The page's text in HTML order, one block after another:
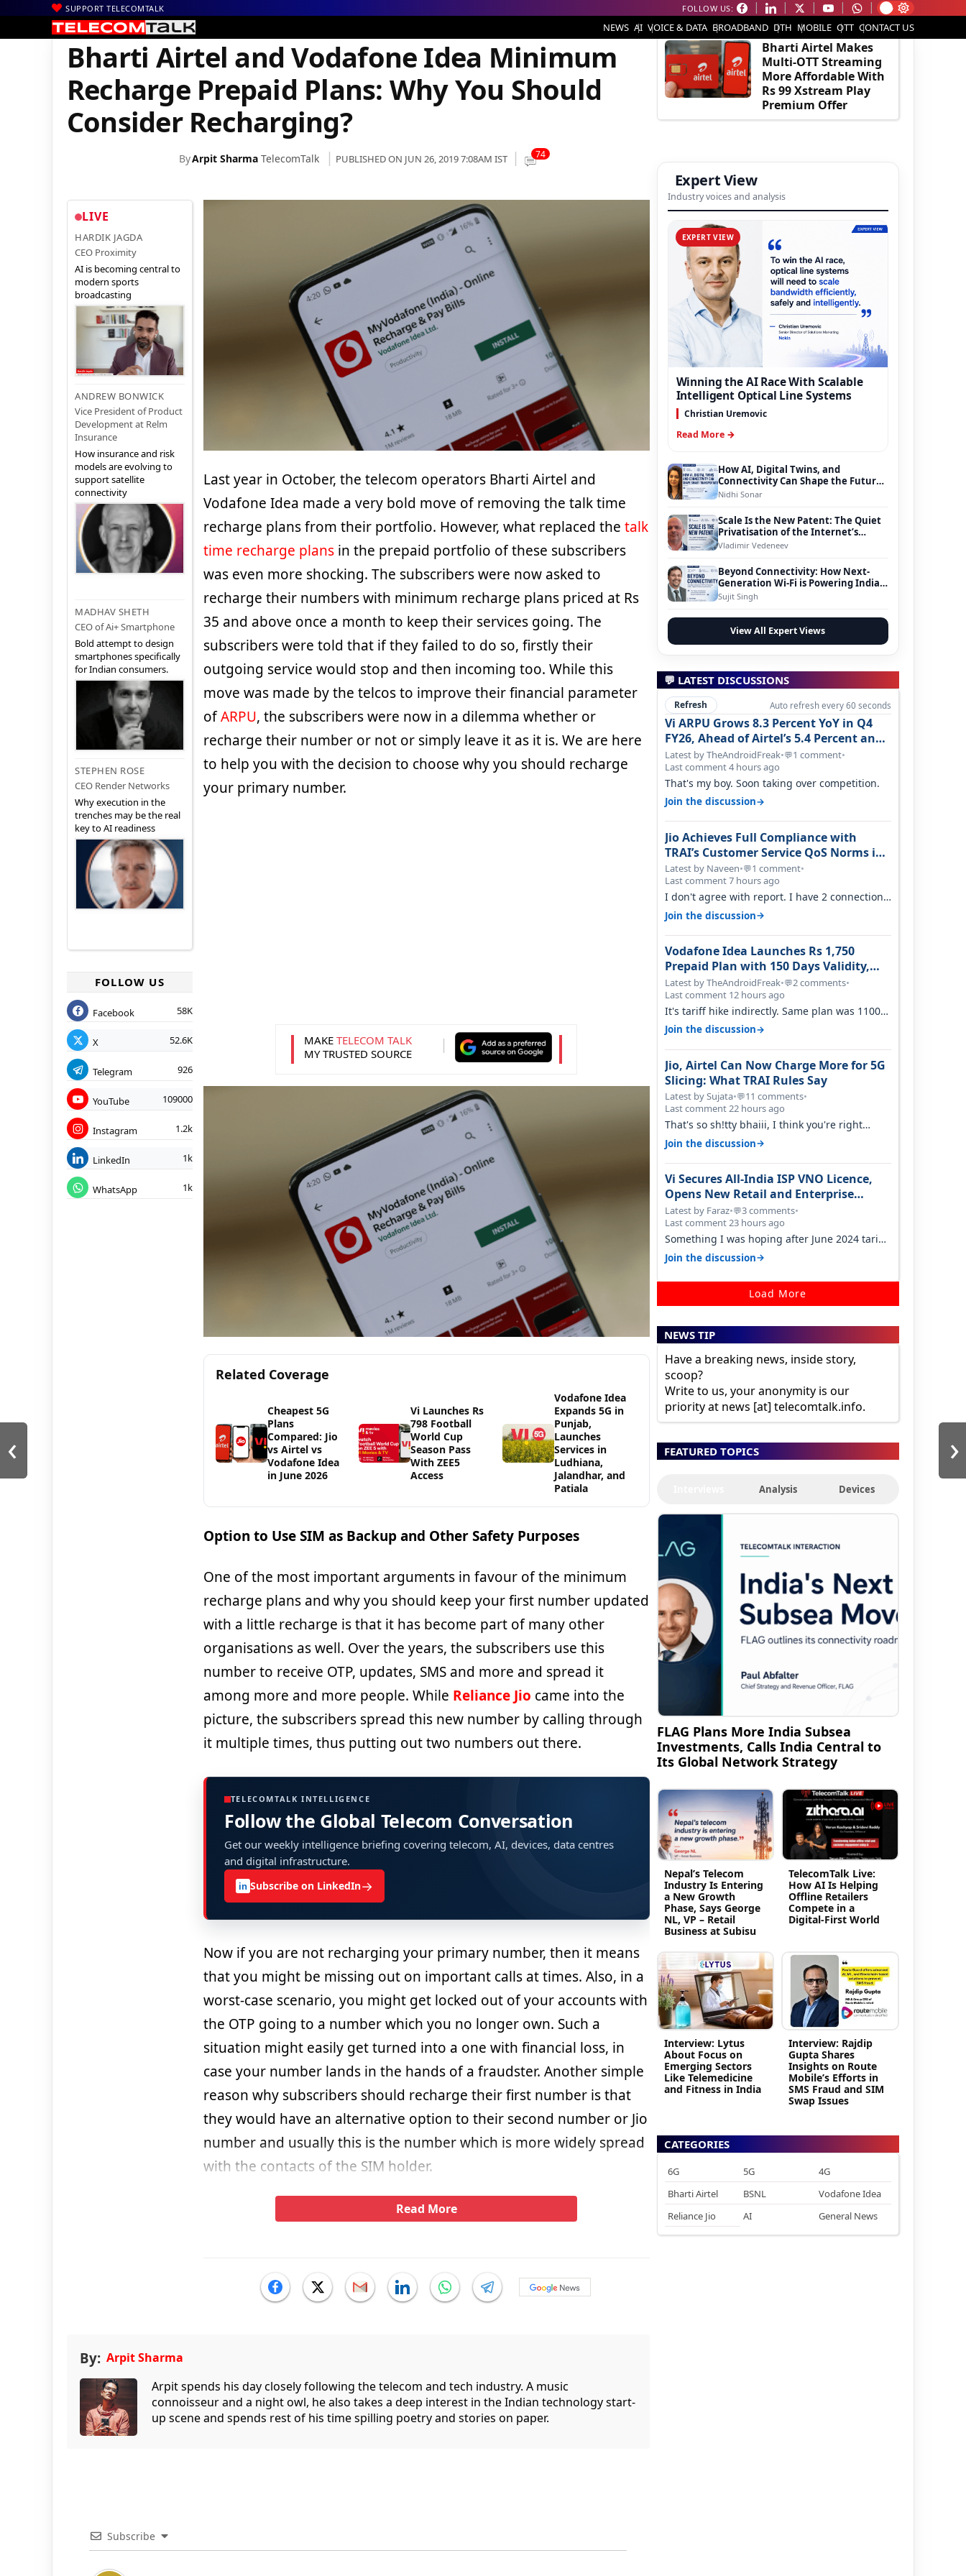
SUPPORT TELECOMTALK FOLLOW US:
NEWS AI VOICE & DATA BROADBAND DTH MOBILE OTT CONTACT US
Home | Voice & Data| Bharti Airtel Bharti Airtel and Vodafone Idea Minimum Recharge Prepaid Plans: Why You Should Consider Recharging?
Bharti Airtel and Vodafone Idea Minimum
Recharge Prepaid Plans: Why You Should
Consider Recharging?
ByArpit Sharma TelecomTalk PUBLISHED ON JUN 26, 2019 7:08AM IST 74
LIVE
HARDIK JAGDA
CEO Proximity
AI is becoming central to
modern sports
broadcasting
ANDREW BONWICK
Vice President of Product
Development at Relm
Insurance
How insurance and risk
models are evolving to
support satellite
connectivity
MADHAV SHETH
CEO of Ai+ Smartphone
Bold attempt to design
smartphones specifically
for Indian consumers.
STEPHEN ROSE
CEO Render Networks
Why execution in the
trenches may be the real
key to AI readiness
FOLLOW US
Facebook 58K
X 52.6K
Telegram 926
YouTube 109000
Instagram 1.2k
LinkedIn 1k
WhatsApp 1k
Last year in October, the telecom operators Bharti Airtel and
Vodafone Idea made a very bold move of removing the talk time
recharge plans from their portfolio. However, what replaced the talk
time recharge plansin the prepaid portfolio of these subscribers
was even more shocking. The subscribers were now asked to
recharge their numbers with minimum recharge plans priced at Rs
35 and above once a month to keep their services going. The
subscribers were told that if they failed to do so, firstly their
outgoing service would stop and then incoming too. While this
move was made by the telcos to improve their financial parameter
ofARPU, the subscribers were now in a dilemma whether or
recharge their number or not or simply leave it as it is. We are here
to help you with the decision to choose why you should recharge
your primary number.
MAKE TELECOM TALK
MY TRUSTED SOURCE
Related Coverage
Cheapest 5G
Plans
Compared: Jio
vs Airtel vs
Vodafone Idea
in June 2026
Vi Launches Rs
798 Football
World Cup
Season Pass
With ZEE5
Access
Vodafone Idea
Expands 5G in
Punjab,
Launches
Services in
Ludhiana,
Jalandhar, and
Patiala
Option to Use SIM as Backup and Other Safety Purposes
One of the most important arguments in favour of the minimum
recharge plans and why you should keep your first number updated
with a little recharge is that it has become part of many other
organisations as well. Over the years, the subscribers use this
number to receive OTP, updates, SMS and more and spread it
among more and more people. While Reliance Jio came into the
picture, the subscribers spread this new number by calling through
it multiple times, thus putting out two numbers out there.
TELECOMTALK INTELLIGENCE
Follow the Global Telecom Conversation
Get our weekly intelligence briefing covering telecom, AI, devices, data centres
and digital infrastructure.
in Subscribe on LinkedIn→
Now if you are not recharging your primary number, then it means
that you might be missing out on important calls at times. Also, in a
worst-case scenario, you might get locked out of your accounts with
the OTP going to a number which you no longer own. Such a
situation might easily get turned into a one with financial loss, in
case your number lands in the hands of a fraudster. Another simple
reason why subscribers should recharge their first number is that
they would have an alternative option to their second number or Jio
number and usually this is the number which is more widely spread
with the contacts of the SIM holder.
Read More
By: Arpit Sharma
Arpit spends his day closely following the telecom and tech industry. A music
connoisseur and a night owl, he also takes a deep interest in the Indian technology start-
up scene and spends rest of his time spilling poetry and stories on paper.
‹ ›
Subscribe
EDITOR'S PICK
Bharti Airtel Makes
Multi-OTT Streaming
More Affordable With
Rs 99 Xstream Play
Premium Offer
Expert View
Industry voices and analysis
EXPERT VIEW
Winning the AI Race With Scalable
Intelligent Optical Line Systems
Christian Uremovic
Read More →
How AI, Digital Twins, and
Connectivity Can Shape the Future
of Smart Transportation
Nidhi Sonar
Scale Is the New Patent: The Quiet
Privatisation of the Internet’s
Foundation
Vladimir Vedeneev
Beyond Connectivity: How Next-
Generation Wi-Fi is Powering India’s
Digital Infrastructure Evolution
Sujit Singh
View All Expert Views
💬 LATEST DISCUSSIONS
Refresh Auto refresh every 60 seconds
Vi ARPU Grows 8.3 Percent YoY in Q4
FY26, Ahead of Airtel’s 5.4 Percent and
Jio’s 3.3 Percent in Q1 FY27
Latest by TheAndroidFreak•💬1 comment•
Last comment 4 hours ago
That's my boy. Soon taking over competition.
Join the discussion→
Jio Achieves Full Compliance with
TRAI’s Customer Service QoS Norms in
June 2026
Latest by Naveen•💬1 comment•
Last comment 7 hours ago
I don't agree with report. I have 2 connection
in my house, and they keep tellin…
Join the discussion→
Vodafone Idea Launches Rs 1,750
Prepaid Plan with 150 Days Validity,
Unlimited Data
Latest by TheAndroidFreak•💬2 comments•
Last comment 12 hours ago
It's tariff hike indirectly. Same plan was 1100
something two years back.
Join the discussion→
Jio, Airtel Can Now Charge More for 5G
Slicing: What TRAI Rules Say
Latest by Sujata•💬11 comments•
Last comment 22 hours ago
That's so sh!tty bhaiii, I think you're right
cause airtel only have 100 MHZ of…
Join the discussion→
Vi Secures All-India ISP VNO Licence,
Opens New Retail and Enterprise
Broadband Opportunity
Latest by Faraz•💬3 comments•
Last comment 23 hours ago
Something I was hoping after June 2024 tariff
hike, sadly not gonna happen ever.…
Join the discussion→
Load More
NEWS TIP
Have a breaking news, inside story,
scoop?
Write to us, your anonymity is our
priority at news [at] telecomtalk.info.
FEATURED TOPICS
Analysis Devices
FLAG Plans More India Subsea
Investments, Calls India Central to
Its Global Network Strategy
Nepal’s Telecom
Industry Is Entering
a New Growth
Phase, Says George
NL, VP – Retail
Business at Subisu
TelecomTalk Live:
How AI Is Helping
Offline Retailers
Compete in a
Digital-First World
Interview: Lytus
About Focus on
Emerging Sectors
Like Telemedicine
and Fitness in India
Interview: Rajdip
Gupta Shares
Insights on Route
Mobile’s Efforts in
SMS Fraud and SIM
Swap Issues
CATEGORIES
6G 5G
4G
Bharti Airtel
BSNL
Vodafone Idea
Reliance Jio
AI General News